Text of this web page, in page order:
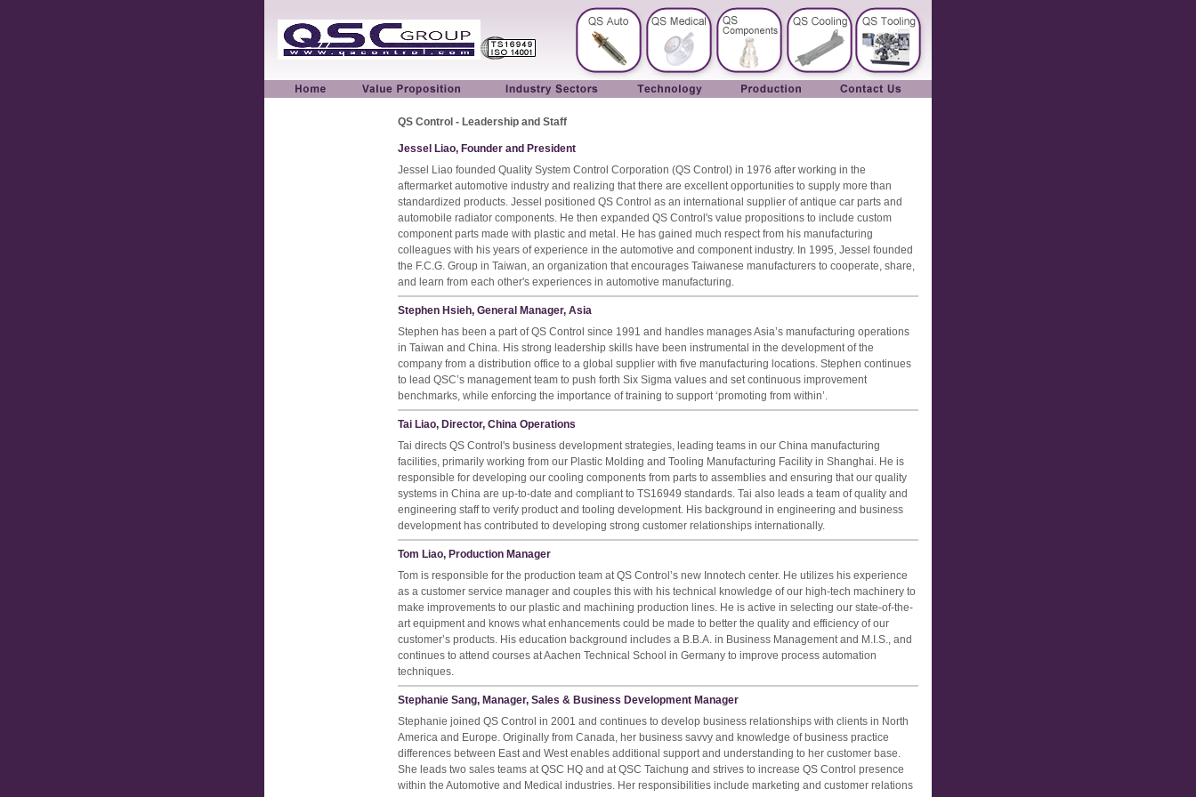
QS Control - Leadership and Staff
Jessel Liao, Founder and President
Jessel Liao founded Quality System Control Corporation (QS Control) in 1976 after working in the
aftermarket automotive industry and realizing that there are excellent opportunities to supply more than
standardized products. Jessel positioned QS Control as an international supplier of antique car parts and
automobile radiator components. He then expanded QS Control's value propositions to include custom
component parts made with plastic and metal. He has gained much respect from his manufacturing
colleagues with his years of experience in the automotive and component industry. In 1995, Jessel founded
the F.C.G. Group in Taiwan, an organization that encourages Taiwanese manufacturers to cooperate, share,
and learn from each other's experiences in automotive manufacturing.
Stephen Hsieh, General Manager, Asia
Stephen has been a part of QS Control since 1991 and handles manages Asia’s manufacturing operations
in Taiwan and China. His strong leadership skills have been instrumental in the development of the
company from a distribution office to a global supplier with five manufacturing locations. Stephen continues
to lead QSC’s management team to push forth Six Sigma values and set continuous improvement
benchmarks, while enforcing the importance of training to support ‘promoting from within’.
Tai Liao, Director, China Operations
Tai directs QS Control's business development strategies, leading teams in our China manufacturing
facilities, primarily working from our Plastic Molding and Tooling Manufacturing Facility in Shanghai. He is
responsible for developing our cooling components from parts to assemblies and ensuring that our quality
systems in China are up-to-date and compliant to TS16949 standards. Tai also leads a team of quality and
engineering staff to verify product and tooling development. His background in engineering and business
development has contributed to developing strong customer relationships internationally.
Tom Liao, Production Manager
Tom is responsible for the production team at QS Control’s new Innotech center. He utilizes his experience
as a customer service manager and couples this with his technical knowledge of our high-tech machinery to
make improvements to our plastic and machining production lines. He is active in selecting our state-of-the-
art equipment and knows what enhancements could be made to better the quality and efficiency of our
customer’s products. His education background includes a B.B.A. in Business Management and M.I.S., and
continues to attend courses at Aachen Technical School in Germany to improve process automation
techniques.
Stephanie Sang, Manager, Sales & Business Development Manager
Stephanie joined QS Control in 2001 and continues to develop business relationships with clients in North
America and Europe. Originally from Canada, her business savvy and knowledge of business practice
differences between East and West enables additional support and understanding to her customer base.
She leads two sales teams at QSC HQ and at QSC Taichung and strives to increase QS Control presence
within the Automotive and Medical industries. Her responsibilities include marketing and customer relations